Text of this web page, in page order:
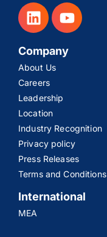
Company
About Us
Careers
Leadership
Location
Industry Recognition
Privacy policy
Press Releases
Terms and Conditions
International
MEA